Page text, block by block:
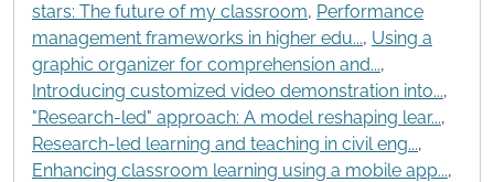
stars: The future of my classroom, Performance
management frameworks in higher edu..., Using a
graphic organizer for comprehension and...,
Introducing customized video demonstration into...,
"Research-led" approach: A model reshaping lear...,
Research-led learning and teaching in civil eng...,
Enhancing classroom learning using a mobile app...,